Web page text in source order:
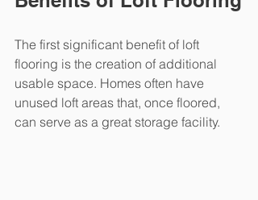
The first significant benefit of loft
flooring is the creation of additional
usable space. Homes often have
unused loft areas that, once floored,
can serve as a great storage facility.